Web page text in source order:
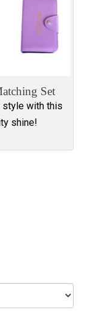
Set
style with this
shine!